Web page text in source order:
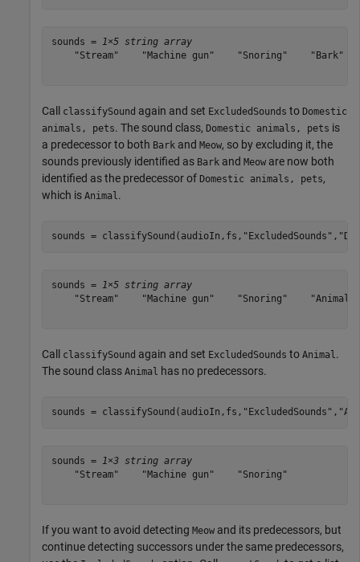
sounds = 1×5 string array
"Stream"    "Machine gun"    "Snoring"    "Bark"
Call classifySound again and set ExcludedSounds to Domestic
animals, pets. The sound class, Domestic animals, pets is
a predecessor to both Bark and Meow, so by excluding it, the
sounds previously identified as Bark and Meow are now both
identified as the predecessor of Domestic animals, pets,
which is Animal .
sounds = classifySound(audioIn,fs, "ExcludedSounds" ,
sounds = 1×5 string array
"Stream"    "Machine gun"    "Snoring"    "Animal"
Call classifySound again and set ExcludedSounds to Animal .
The sound class Animal has no predecessors.
sounds = classifySound(audioIn,fs, "ExcludedSounds" ,
sounds = 1×3 string array
    "Stream"    "Machine gun"    "Snoring"
If you want to avoid detecting Meow and its predecessors, but
continue detecting successors under the same predecessors,